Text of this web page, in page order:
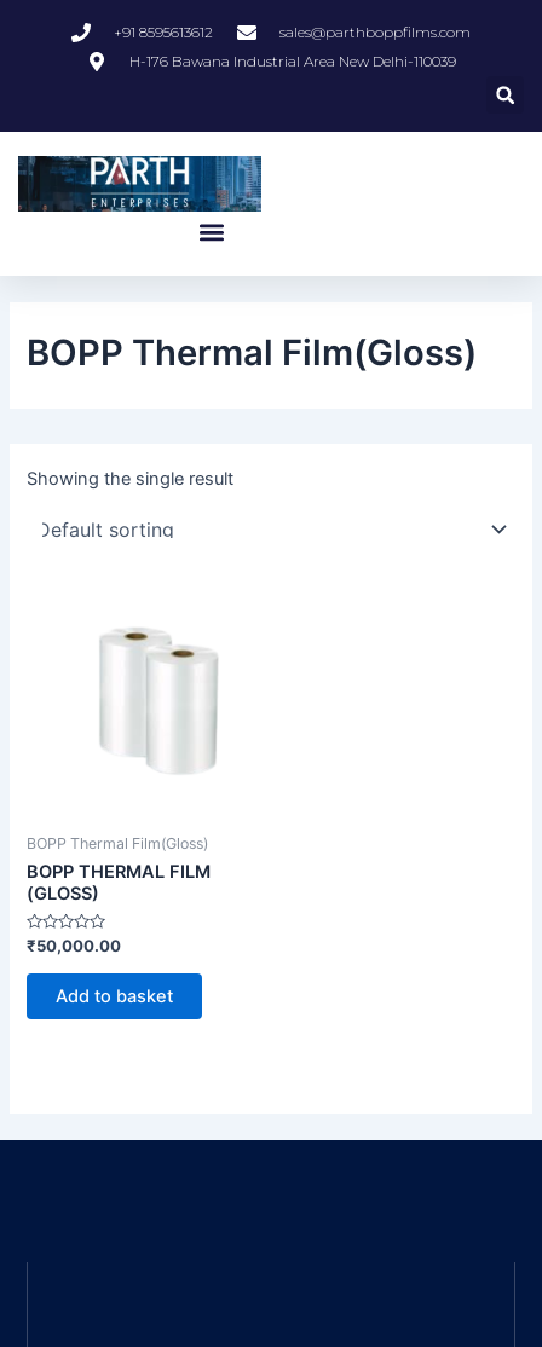
+91 8595613612
sales@parthboppfilms.com
H-176 Bawana Industrial Area New Delhi-110039
Menu
BOPP Thermal Film(Gloss)
Showing the single result
BOPP Thermal Film(Gloss)
BOPP THERMAL FILM
(GLOSS)
Rated
out
₹50,000.00
Add to basket